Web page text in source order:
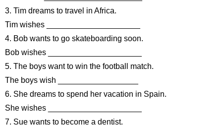
3. Tim dreams to travel in Africa.
Tim wishes _____________________
4. Bob wants to go skateboarding soon.
Bob wishes _____________________
5. The boys want to win the football match.
The boys wish __________________
6. She dreams to spend her vacation in Spain.
She wishes _____________________
7. Sue wants to become a dentist.